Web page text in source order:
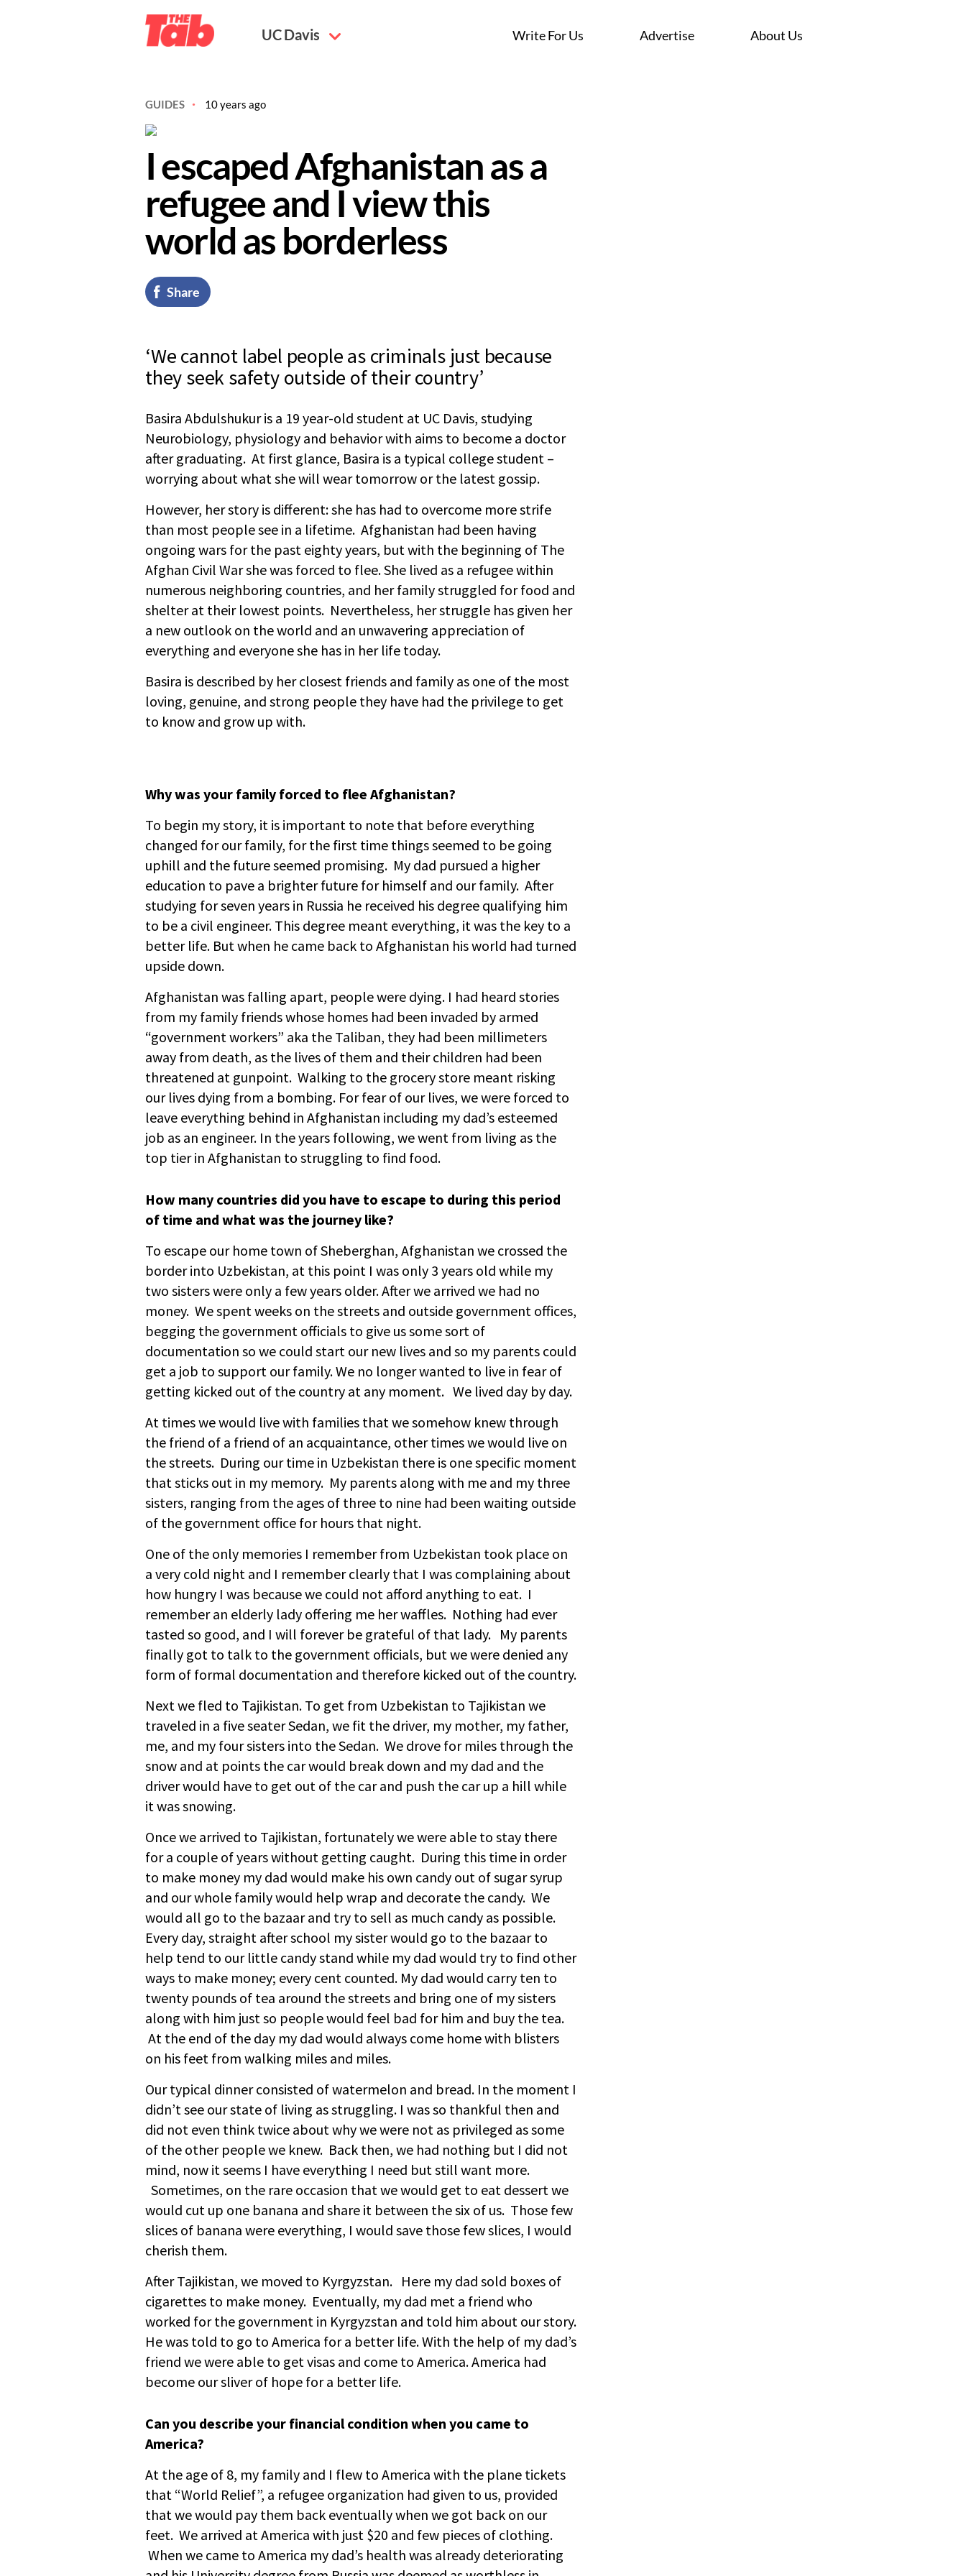
UC Davis Write For Us Advertise About Us
GUIDES 10 years ago
I escaped Afghanistan as a
refugee and I view this
world as borderless
Share
‘We cannot label people as criminals just because
they seek safety outside of their country’
Basira Abdulshukur is a 19 year-old student at UC Davis, studying
Neurobiology, physiology and behavior with aims to become a doctor
after graduating. At first glance, Basira is a typical college student –
worrying about what she will wear tomorrow or the latest gossip.
However, her story is different: she has had to overcome more strife
than most people see in a lifetime. Afghanistan had been having
ongoing wars for the past eighty years, but with the beginning of The
Afghan Civil War she was forced to flee. She lived as a refugee within
numerous neighboring countries, and her family struggled for food and
shelter at their lowest points. Nevertheless, her struggle has given her
a new outlook on the world and an unwavering appreciation of
everything and everyone she has in her life today.
Basira is described by her closest friends and family as one of the most
loving, genuine, and strong people they have had the privilege to get
to know and grow up with.
Why was your family forced to flee Afghanistan?
To begin my story, it is important to note that before everything
changed for our family, for the first time things seemed to be going
uphill and the future seemed promising. My dad pursued a higher
education to pave a brighter future for himself and our family. After
studying for seven years in Russia he received his degree qualifying him
to be a civil engineer. This degree meant everything, it was the key to a
better life. But when he came back to Afghanistan his world had turned
upside down.
Afghanistan was falling apart, people were dying. I had heard stories
from my family friends whose homes had been invaded by armed
“government workers” aka the Taliban, they had been millimeters
away from death, as the lives of them and their children had been
threatened at gunpoint. Walking to the grocery store meant risking
our lives dying from a bombing. For fear of our lives, we were forced to
leave everything behind in Afghanistan including my dad’s esteemed
job as an engineer. In the years following, we went from living as the
top tier in Afghanistan to struggling to find food.
How many countries did you have to escape to during this period
of time and what was the journey like?
To escape our home town of Sheberghan, Afghanistan we crossed the
border into Uzbekistan, at this point I was only 3 years old while my
two sisters were only a few years older. After we arrived we had no
money. We spent weeks on the streets and outside government offices,
begging the government officials to give us some sort of
documentation so we could start our new lives and so my parents could
get a job to support our family. We no longer wanted to live in fear of
getting kicked out of the country at any moment. We lived day by day.
At times we would live with families that we somehow knew through
the friend of a friend of an acquaintance, other times we would live on
the streets. During our time in Uzbekistan there is one specific moment
that sticks out in my memory. My parents along with me and my three
sisters, ranging from the ages of three to nine had been waiting outside
of the government office for hours that night.
One of the only memories I remember from Uzbekistan took place on
a very cold night and I remember clearly that I was complaining about
how hungry I was because we could not afford anything to eat. I
remember an elderly lady offering me her waffles. Nothing had ever
tasted so good, and I will forever be grateful of that lady. My parents
finally got to talk to the government officials, but we were denied any
form of formal documentation and therefore kicked out of the country.
Next we fled to Tajikistan. To get from Uzbekistan to Tajikistan we
traveled in a five seater Sedan, we fit the driver, my mother, my father,
me, and my four sisters into the Sedan. We drove for miles through the
snow and at points the car would break down and my dad and the
driver would have to get out of the car and push the car up a hill while
it was snowing.
Once we arrived to Tajikistan, fortunately we were able to stay there
for a couple of years without getting caught. During this time in order
to make money my dad would make his own candy out of sugar syrup
and our whole family would help wrap and decorate the candy. We
would all go to the bazaar and try to sell as much candy as possible.
Every day, straight after school my sister would go to the bazaar to
help tend to our little candy stand while my dad would try to find other
ways to make money; every cent counted. My dad would carry ten to
twenty pounds of tea around the streets and bring one of my sisters
along with him just so people would feel bad for him and buy the tea.
At the end of the day my dad would always come home with blisters
on his feet from walking miles and miles.
Our typical dinner consisted of watermelon and bread. In the moment I
didn’t see our state of living as struggling. I was so thankful then and
did not even think twice about why we were not as privileged as some
of the other people we knew. Back then, we had nothing but I did not
mind, now it seems I have everything I need but still want more.
Sometimes, on the rare occasion that we would get to eat dessert we
would cut up one banana and share it between the six of us. Those few
slices of banana were everything, I would save those few slices, I would
cherish them.
After Tajikistan, we moved to Kyrgyzstan. Here my dad sold boxes of
cigarettes to make money. Eventually, my dad met a friend who
worked for the government in Kyrgyzstan and told him about our story.
He was told to go to America for a better life. With the help of my dad’s
friend we were able to get visas and come to America. America had
become our sliver of hope for a better life.
Can you describe your financial condition when you came to
America?
At the age of 8, my family and I flew to America with the plane tickets
that “World Relief”, a refugee organization had given to us, provided
that we would pay them back eventually when we got back on our
feet. We arrived at America with just $20 and few pieces of clothing.
When we came to America my dad’s health was already deteriorating